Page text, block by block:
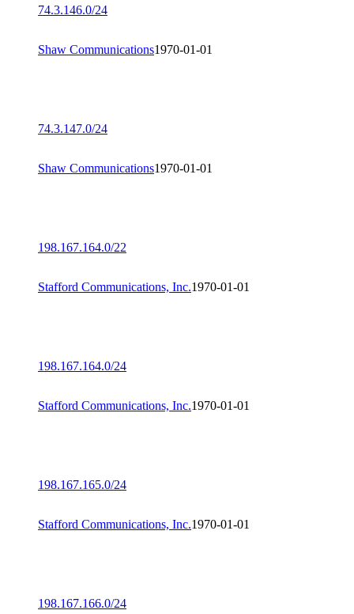
74.3.146.0/24
Shaw Communications1970-01-01
74.3.147.0/24
Shaw Communications1970-01-01
198.167.164.0/22
Stafford Communications, Inc.1970-01-01
198.167.164.0/24
Stafford Communications, Inc.1970-01-01
198.167.165.0/24
Stafford Communications, Inc.1970-01-01
198.167.166.0/24